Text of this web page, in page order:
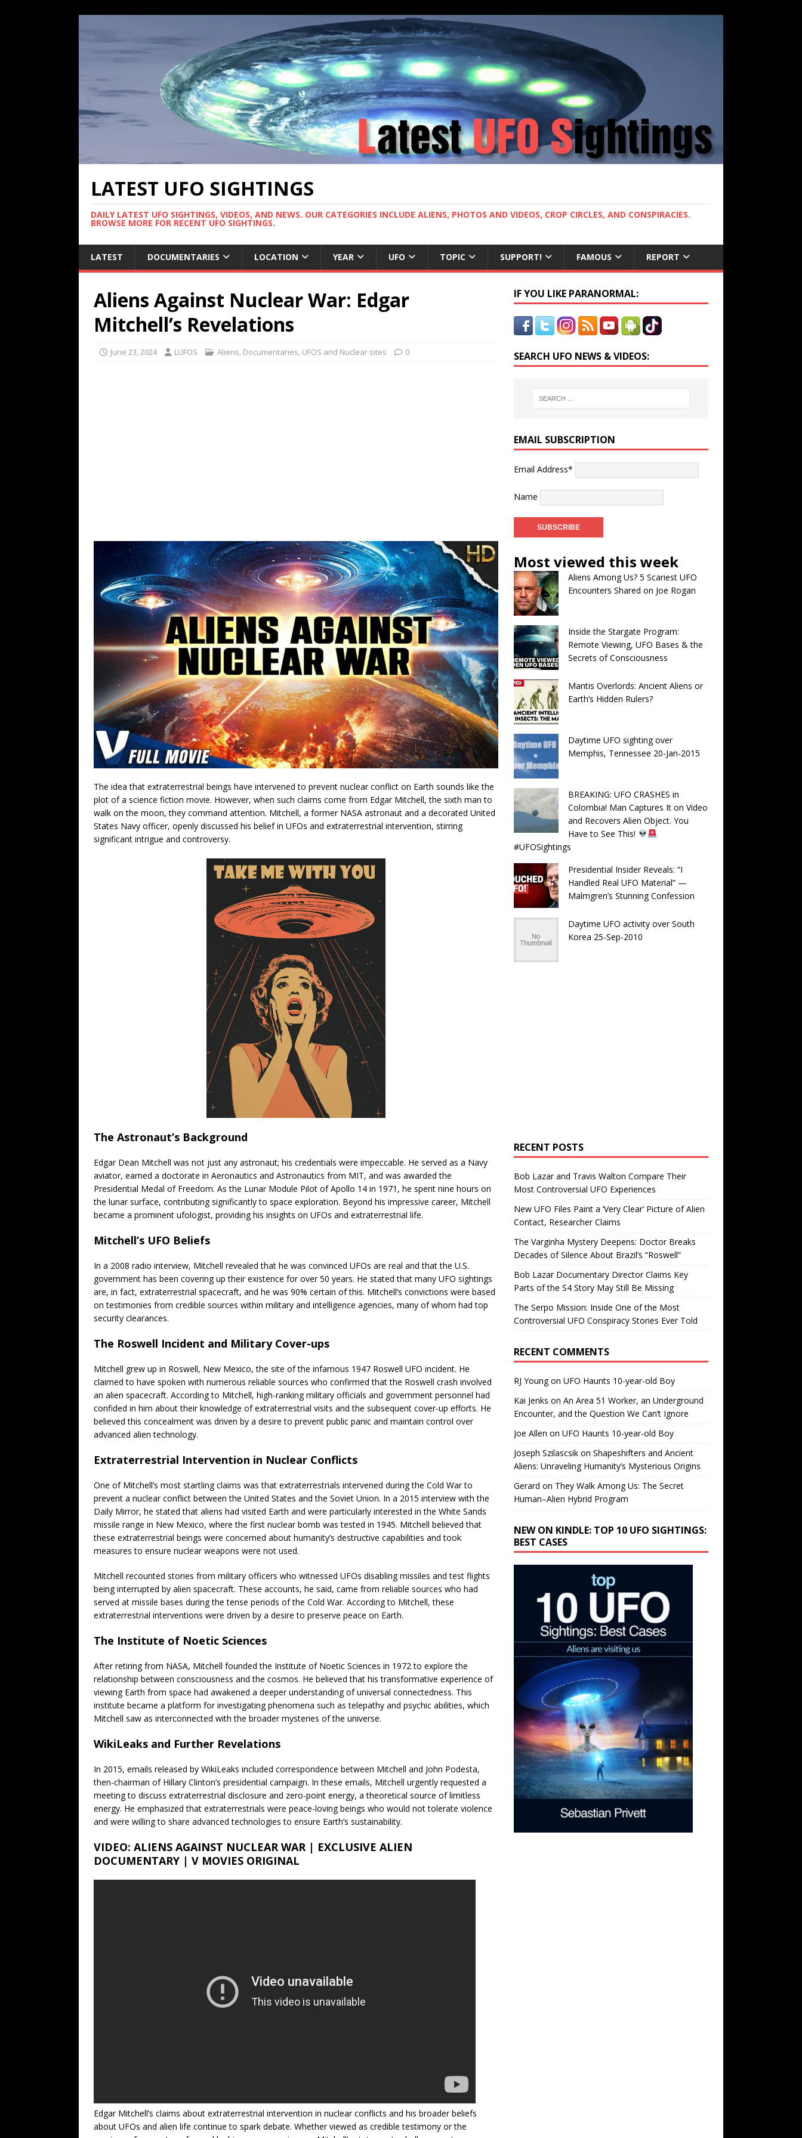
LATEST UFO SIGHTINGS
DAILY LATEST UFO SIGHTINGS, VIDEOS, AND NEWS. OUR CATEGORIES INCLUDE ALIENS, PHOTOS AND VIDEOS, CROP CIRCLES, AND CONSPIRACIES.
BROWSE MORE FOR RECENT UFO SIGHTINGS.
LATEST DOCUMENTARIES LOCATION YEAR UFO TOPIC SUPPORT! FAMOUS REPORT
Aliens Against Nuclear War: Edgar
Mitchell’s Revelations
June 23, 2024 LUFOS Aliens, Documentaries, UFOS and Nuclear sites 0
The idea that extraterrestrial beings have intervened to prevent nuclear conflict on Earth sounds like the
plot of a science fiction movie. However, when such claims come from Edgar Mitchell, the sixth man to
walk on the moon, they command attention. Mitchell, a former NASA astronaut and a decorated United
States Navy officer, openly discussed his belief in UFOs and extraterrestrial intervention, stirring
significant intrigue and controversy.
The Astronaut’s Background
Edgar Dean Mitchell was not just any astronaut; his credentials were impeccable. He served as a Navy
aviator, earned a doctorate in Aeronautics and Astronautics from MIT, and was awarded the
Presidential Medal of Freedom. As the Lunar Module Pilot of Apollo 14 in 1971, he spent nine hours on
the lunar surface, contributing significantly to space exploration. Beyond his impressive career, Mitchell
became a prominent ufologist, providing his insights on UFOs and extraterrestrial life.
Mitchell’s UFO Beliefs
In a 2008 radio interview, Mitchell revealed that he was convinced UFOs are real and that the U.S.
government has been covering up their existence for over 50 years. He stated that many UFO sightings
are, in fact, extraterrestrial spacecraft, and he was 90% certain of this. Mitchell’s convictions were based
on testimonies from credible sources within military and intelligence agencies, many of whom had top
security clearances.
The Roswell Incident and Military Cover-ups
Mitchell grew up in Roswell, New Mexico, the site of the infamous 1947 Roswell UFO incident. He
claimed to have spoken with numerous reliable sources who confirmed that the Roswell crash involved
an alien spacecraft. According to Mitchell, high-ranking military officials and government personnel had
confided in him about their knowledge of extraterrestrial visits and the subsequent cover-up efforts. He
believed this concealment was driven by a desire to prevent public panic and maintain control over
advanced alien technology.
Extraterrestrial Intervention in Nuclear Conflicts
One of Mitchell’s most startling claims was that extraterrestrials intervened during the Cold War to
prevent a nuclear conflict between the United States and the Soviet Union. In a 2015 interview with the
Daily Mirror, he stated that aliens had visited Earth and were particularly interested in the White Sands
missile range in New Mexico, where the first nuclear bomb was tested in 1945. Mitchell believed that
these extraterrestrial beings were concerned about humanity’s destructive capabilities and took
measures to ensure nuclear weapons were not used.
Mitchell recounted stories from military officers who witnessed UFOs disabling missiles and test flights
being interrupted by alien spacecraft. These accounts, he said, came from reliable sources who had
served at missile bases during the tense periods of the Cold War. According to Mitchell, these
extraterrestrial interventions were driven by a desire to preserve peace on Earth.
The Institute of Noetic Sciences
After retiring from NASA, Mitchell founded the Institute of Noetic Sciences in 1972 to explore the
relationship between consciousness and the cosmos. He believed that his transformative experience of
viewing Earth from space had awakened a deeper understanding of universal connectedness. This
institute became a platform for investigating phenomena such as telepathy and psychic abilities, which
Mitchell saw as interconnected with the broader mysteries of the universe.
WikiLeaks and Further Revelations
In 2015, emails released by WikiLeaks included correspondence between Mitchell and John Podesta,
then-chairman of Hillary Clinton’s presidential campaign. In these emails, Mitchell urgently requested a
meeting to discuss extraterrestrial disclosure and zero-point energy, a theoretical source of limitless
energy. He emphasized that extraterrestrials were peace-loving beings who would not tolerate violence
and were willing to share advanced technologies to ensure Earth’s sustainability.
VIDEO: ALIENS AGAINST NUCLEAR WAR | EXCLUSIVE ALIEN
DOCUMENTARY | V MOVIES ORIGINAL
Edgar Mitchell’s claims about extraterrestrial intervention in nuclear conflicts and his broader beliefs
about UFOs and alien life continue to spark debate. Whether viewed as credible testimony or the
IF YOU LIKE PARANORMAL:
SEARCH UFO NEWS & VIDEOS:
EMAIL SUBSCRIPTION
Email Address*
Name
Most viewed this week
Aliens Among Us? 5 Scariest UFO
Encounters Shared on Joe Rogan
Inside the Stargate Program:
Remote Viewing, UFO Bases & the
Secrets of Consciousness
Mantis Overlords: Ancient Aliens or
Earth’s Hidden Rulers?
Daytime UFO sighting over
Memphis, Tennessee 20-Jan-2015
BREAKING: UFO CRASHES in
Colombia! Man Captures It on Video
and Recovers Alien Object. You
Have to See This!
#UFOSightings
Presidential Insider Reveals: “I
Handled Real UFO Material” —
Malmgren’s Stunning Confession
Daytime UFO activity over South
Korea 25-Sep-2010
RECENT POSTS
Bob Lazar and Travis Walton Compare Their
Most Controversial UFO Experiences
New UFO Files Paint a ‘Very Clear’ Picture of Alien
Contact, Researcher Claims
The Varginha Mystery Deepens: Doctor Breaks
Decades of Silence About Brazil’s “Roswell”
Bob Lazar Documentary Director Claims Key
Parts of the S4 Story May Still Be Missing
The Serpo Mission: Inside One of the Most
Controversial UFO Conspiracy Stories Ever Told
RECENT COMMENTS
RJ Youngon UFO Haunts 10-year-old Boy
Kai Jenks on An Area 51 Worker, an Underground
Encounter, and the Question We Can’t Ignore
Joe Allen on UFO Haunts 10-year-old Boy
Joseph Szilascsikon Shapeshifters and Ancient
Aliens: Unraveling Humanity’s Mysterious Origins
Gerard on They Walk Among Us: The Secret
Human–Alien Hybrid Program
NEW ON KINDLE: TOP 10 UFO SIGHTINGS:
BEST CASES